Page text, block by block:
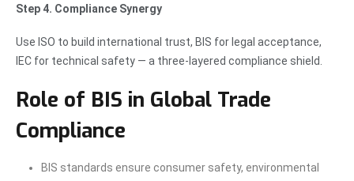
Step 4. Compliance Synergy
Use ISO to build international trust, BIS for legal acceptance,
IEC for technical safety — a three-layered compliance shield.
Role of BIS in Global Trade
Compliance
BIS standards ensure consumer safety, environmental